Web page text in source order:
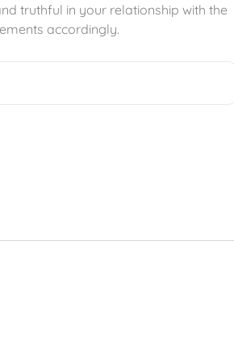
truthful in your relationship with the
accordingly.